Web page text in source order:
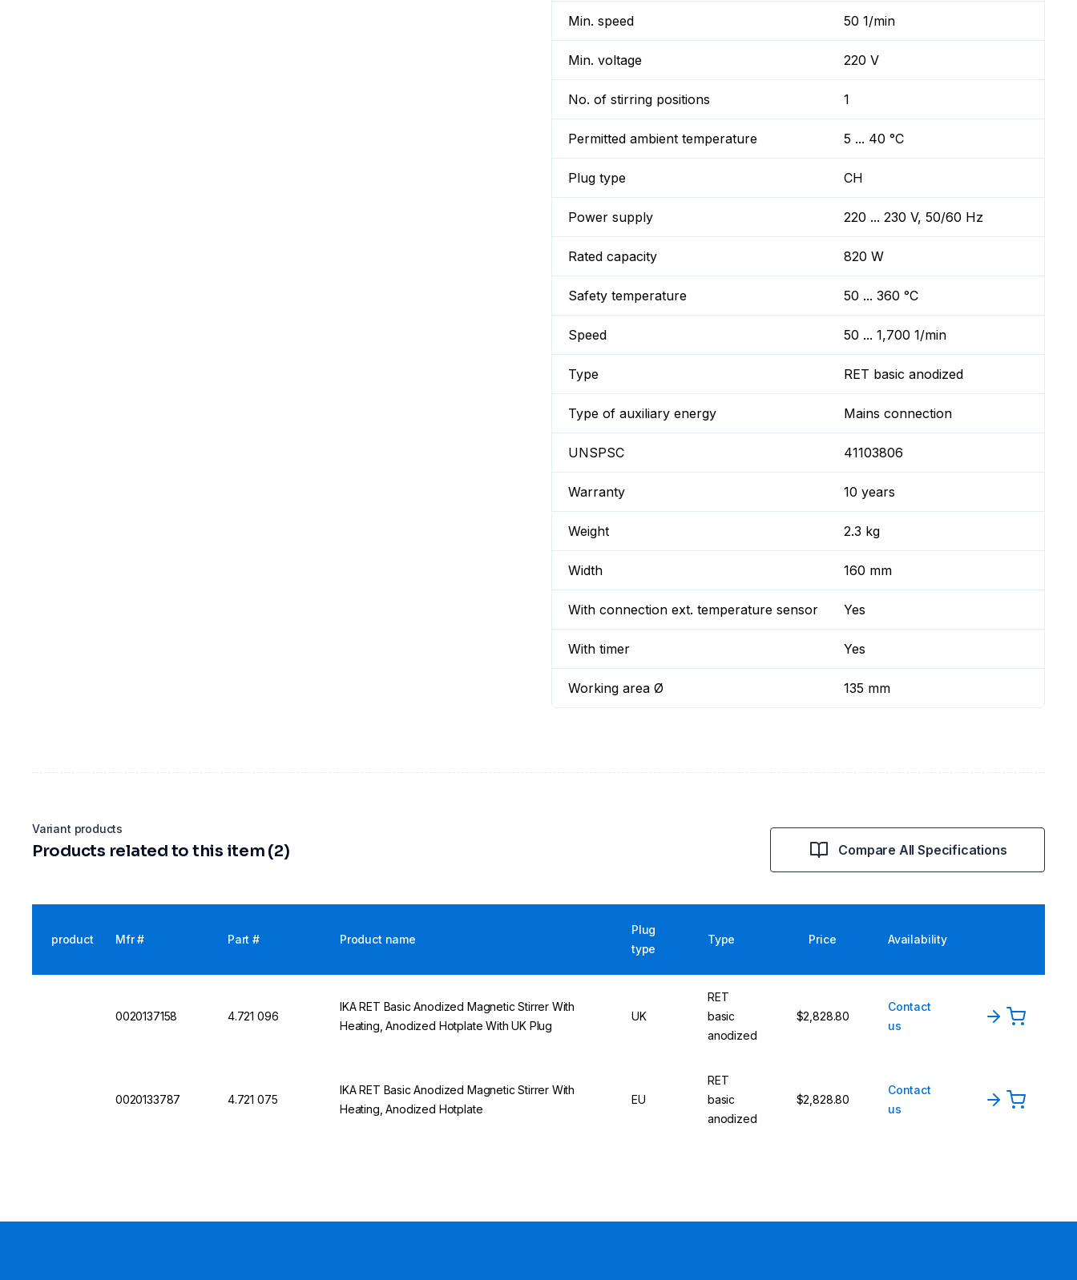
Min. speed 50 1/min
Min. voltage 220 V
No. of stirring positions 1
Permitted ambient temperature 5 ... 40 °C
Plug type CH
Power supply 220 ... 230 V, 50/60 Hz
Rated capacity 820 W
Safety temperature 50 ... 360 °C
Speed 50 ... 1,700 1/min
Type RET basic anodized
Type of auxiliary energy Mains connection
UNSPSC 41103806
Warranty 10 years
Weight 2.3 kg
Width 160 mm
With connection ext. temperature sensor Yes
With timer Yes
Working area Ø 135 mm
Variant products
Products related to this item (2) Compare All Specifications
product Mfr # Part # Product name
Plug
type
Type Price Availability
0020137158 4.721 096
IKA RET Basic Anodized Magnetic Stirrer With
Heating, Anodized Hotplate With UK Plug
UK
RET
basic
anodized
$2,828.80
Contact
us
0020133787 4.721 075
IKA RET Basic Anodized Magnetic Stirrer With
Heating, Anodized Hotplate
EU
RET
basic
anodized
$2,828.80
Contact
us